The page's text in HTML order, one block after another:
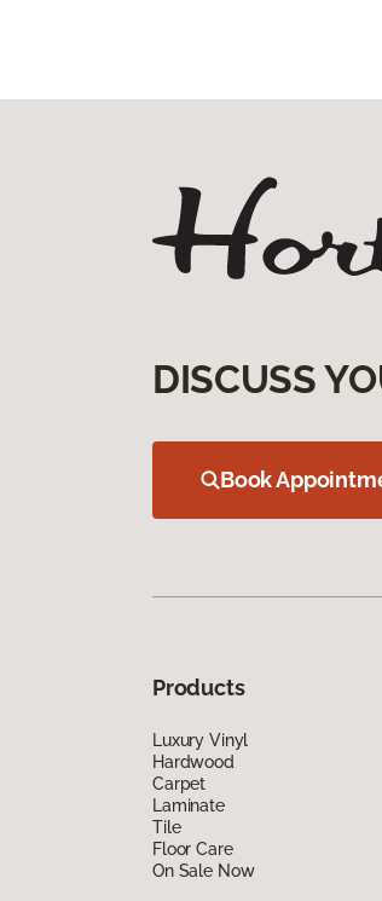
DISCUSS
Book
Products
Luxury Vinyl
Hardwood
Carpet
Laminate
Tile
Floor Care
On Sale Now